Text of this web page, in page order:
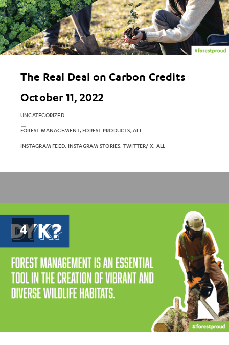
The Real Deal on Carbon Credits
October 11, 2022
UNCATEGORIZED
FOREST MANAGEMENT, FOREST PRODUCTS, ALL
INSTAGRAM FEED, INSTAGRAM STORIES, TWITTER/ X, ALL
4